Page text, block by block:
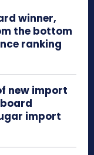
winner,
the bottom
ranking
new import
import